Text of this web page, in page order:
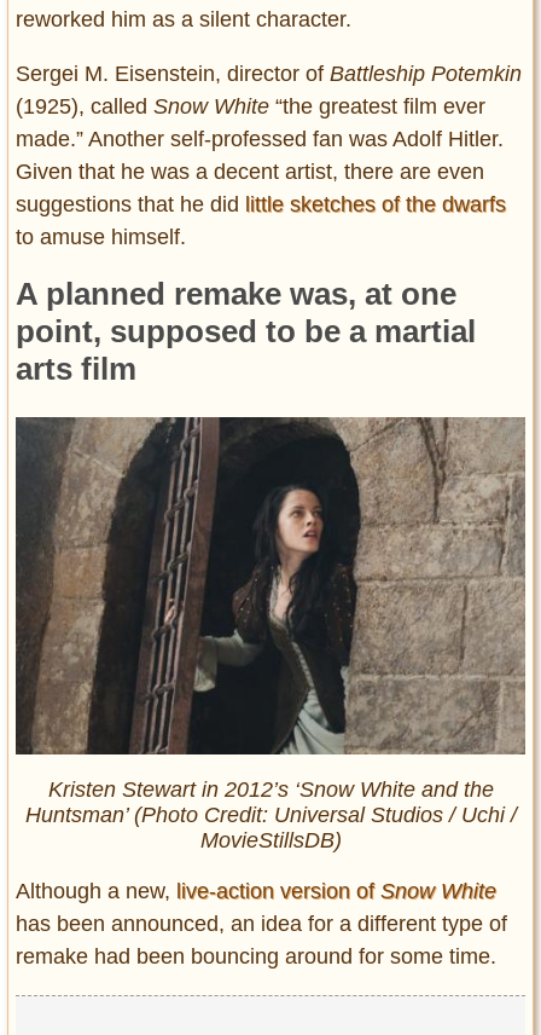
reworked him as a silent character.
Sergei M. Eisenstein, director of Battleship Potemkin
(1925), called Snow White “the greatest film ever
made.” Another self-professed fan was Adolf Hitler.
Given that he was a decent artist, there are even
suggestions that he did little sketches of the dwarfs
to amuse himself.
A planned remake was, at one
point, supposed to be a martial
arts film
Kristen Stewart in 2012’s ‘Snow White and the
Huntsman’ (Photo Credit: Universal Studios / Uchi /
MovieStillsDB)
Although a new, live-action version of Snow White
has been announced, an idea for a different type of
remake had been bouncing around for some time.